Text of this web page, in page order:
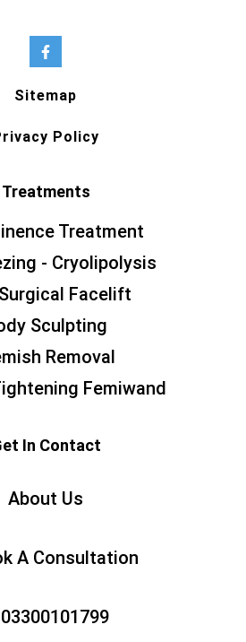
Sitemap
Policy
Treatments
Treatment
- Cryolipolysis
Facelift
Sculpting
Removal
Femiwand
In Contact
About Us
A Consultation
03300101799